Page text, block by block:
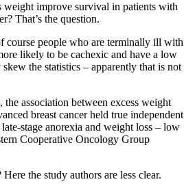
weight improve survival in patients with
That’s the question.
course people who are terminally ill with
likely to be cachexic and have a low
the statistics – apparently that is not
the association between excess weight
breast cancer held true independent
stage anorexia and weight loss – low
Cooperative Oncology Group
the study authors are less clear.